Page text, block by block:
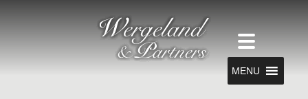
MENU